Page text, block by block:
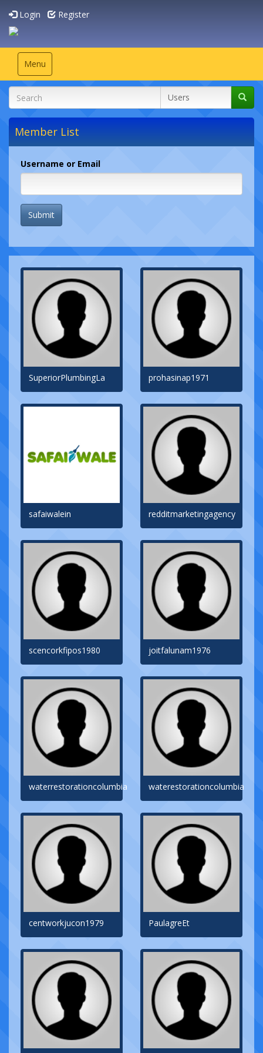
Login Register
Toggle
navigation
Menu
Member List
Username or Email
Submit
SuperiorPlumbingLa prohasinap1971
safaiwalein redditmarketingagency
scencorkfipos1980 joitfalunam1976
waterrestorationcolumbia waterestorationcolumbia
centworkjucon1979 PaulagreEt